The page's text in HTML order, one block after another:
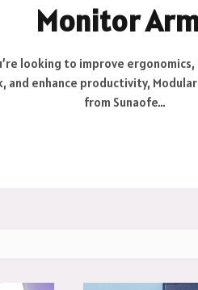
Monitor
looking to improve
and enhance productivity,
from Sunaofe…